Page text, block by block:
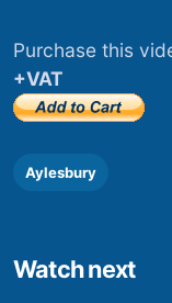
Purchase this
+VAT
Aylesbury
Watch next